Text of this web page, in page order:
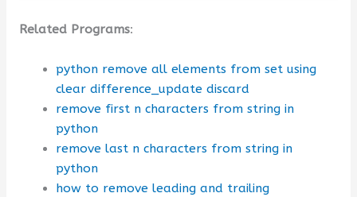
Related Programs:
python remove all elements from set using
clear difference_update discard
remove first n characters from string in
python
remove last n characters from string in
python
how to remove leading and trailing